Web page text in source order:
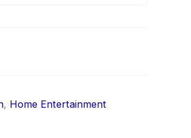
, Home Entertainment